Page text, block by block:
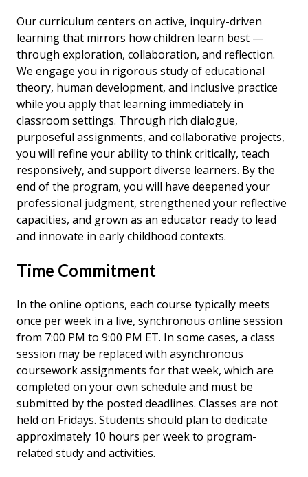
Our curriculum centers on active, inquiry-driven
learning that mirrors how children learn best —
through exploration, collaboration, and reflection.
We engage you in rigorous study of educational
theory, human development, and inclusive practice
while you apply that learning immediately in
classroom settings. Through rich dialogue,
purposeful assignments, and collaborative projects,
you will refine your ability to think critically, teach
responsively, and support diverse learners. By the
end of the program, you will have deepened your
professional judgment, strengthened your reflective
capacities, and grown as an educator ready to lead
and innovate in early childhood contexts.
Time Commitment
In the online options, each course typically meets
once per week in a live, synchronous online session
from 7:00 PM to 9:00 PM ET. In some cases, a class
session may be replaced with asynchronous
coursework assignments for that week, which are
completed on your own schedule and must be
submitted by the posted deadlines. Classes are not
held on Fridays. Students should plan to dedicate
approximately 10 hours per week to program-
related study and activities.